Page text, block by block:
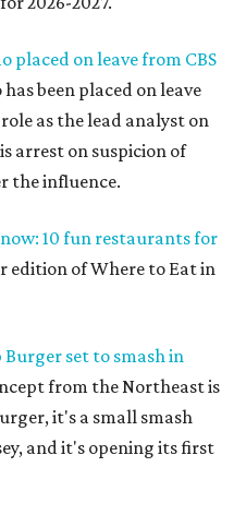
placed on leave from CBS
has been placed on leave
as the lead analyst on
arrest on suspicion of
the influence.
10 fun restaurants for
edition of Where to Eat in
set to smash in
from the Northeast is
it's a small smash
and it's opening its first